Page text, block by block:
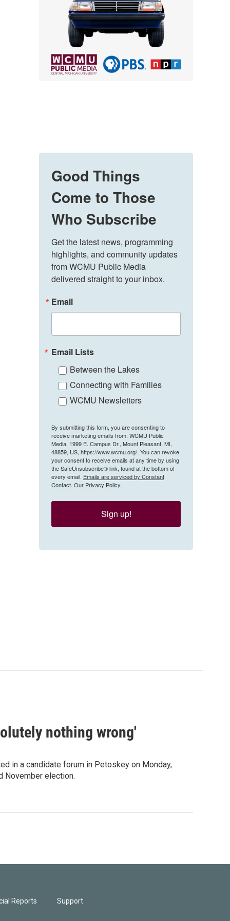
Good Things
Come to Those
Who Subscribe
Get the latest news, programming
highlights, and community updates
from WCMU Public Media
delivered straight to your inbox.
Email
Email Lists
Between the Lakes
Connecting with Families
WCMU Newsletters
By submitting this form, you are consenting to
receive marketing emails from: WCMU Public
Media, 1999 E. Campus Dr., Mount Pleasant, MI,
48859, US, https://www.wcmu.org/. You can revoke
your consent to receive emails at any time by using
the SafeUnsubscribe® link, found at the bottom of
every email. Emails are serviced by Constant
Contact. Our Privacy Policy.
Sign up!
nothing wrong'
in a candidate forum in Petoskey on Monday,
November election.
Reports Support